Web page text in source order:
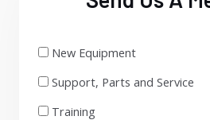
New Equipment
Support, Parts and Service
Training